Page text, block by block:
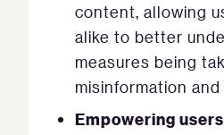
content, allowing
alike to better
measures being
misinformation
Empowering users